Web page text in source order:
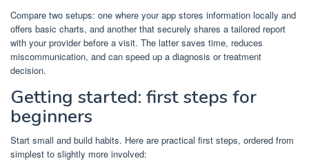
Compare two setups: one where your app stores information locally and
offers basic charts, and another that securely shares a tailored report
with your provider before a visit. The latter saves time, reduces
miscommunication, and can speed up a diagnosis or treatment
decision.
Getting started: first steps for
beginners
Start small and build habits. Here are practical first steps, ordered from
simplest to slightly more involved: